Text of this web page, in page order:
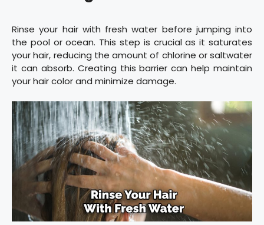
Rinse your hair with fresh water before jumping into
the pool or ocean. This step is crucial as it saturates
your hair, reducing the amount of chlorine or saltwater
it can absorb. Creating this barrier can help maintain
your hair color and minimize damage.